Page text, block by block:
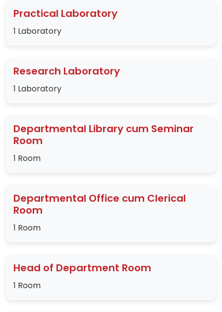
Practical Laboratory
1 Laboratory
Research Laboratory
1 Laboratory
Departmental Library cum Seminar
Room
1 Room
Departmental Office cum Clerical
Room
1 Room
Head of Department Room
1 Room